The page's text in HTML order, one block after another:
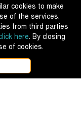
cookies to make
of the services.
from third parties
here. By closing
of cookies.